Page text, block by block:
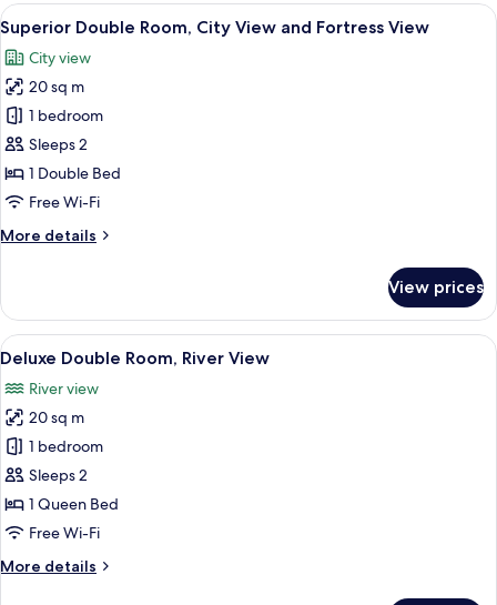
View
all
photos
for
Superior
Double
Room,
City
and
A modern bathroom with a large
8
Superior Double Room, City View and Fortress View
City view
20 sq m
1 bedroom
Sleeps 2
1 Double Bed
Free Wi-Fi
More details
More
Double
Room,
City
and
Fortress
View
View prices
View
all
photos
for
Deluxe
Double
Room,
River
A clear glass pendant light with a
5
Deluxe Double Room, River View
River view
20 sq m
1 bedroom
Sleeps 2
1 Queen Bed
Free Wi-Fi
More details
More